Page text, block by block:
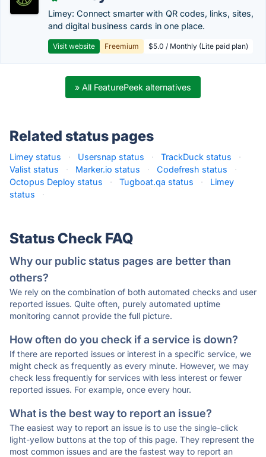
Limey: Connect smarter with QR codes, links, sites,
and digital business cards in one place.
Visit website Freemium $5.0 / Monthly (Lite paid plan)
» All FeaturePeek alternatives
Related status pages
Limey status · Usersnap status · TrackDuck status
·
Valist status
· Marker.io status · Codefresh status
·
Octopus Deploy status
· Tugboat.qa status ·
Limey
status
·
Status Check FAQ
Why our public status pages are better than
others?
We rely on the combination of both automated checks and user
reported issues. Quite often, purely automated uptime
monitoring cannot provide the full picture.
How often do you check if a service is down?
If there are reported issues or interest in a specific service, we
might check as frequently as every minute. However, we may
check less frequently for services with less interest or fewer
reported issues. For example, once every hour.
What is the best way to report an issue?
The easiest way to report an issue is to use the single-click
light-yellow buttons at the top of this page. They represent the
most common issues and are the fastest way to report an